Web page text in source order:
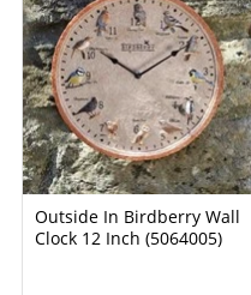
Outside In Birdberry Wall
Clock 12 Inch (5064005)